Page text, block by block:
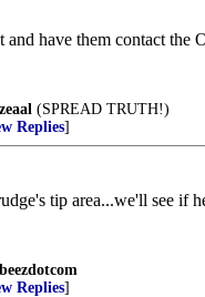
have them contact the
zeaal (SPREAD TRUTH!)
Replies]
tip area...we'll see if
beezdotcom
Replies]